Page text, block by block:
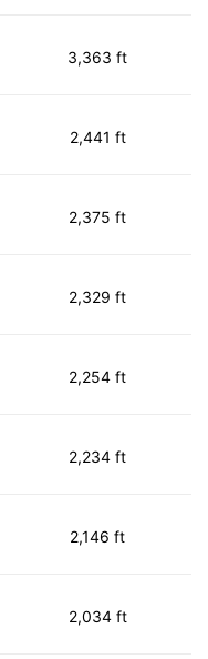
3,363 ft
2,441 ft
2,375 ft
2,329 ft
2,254 ft
2,234 ft
2,146 ft
2,034 ft